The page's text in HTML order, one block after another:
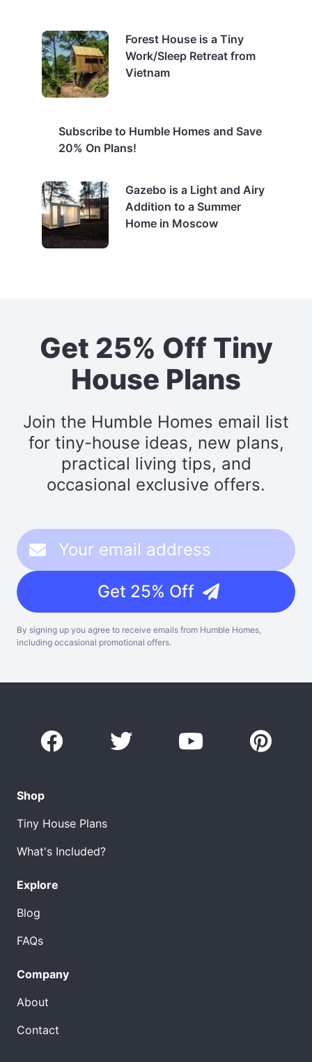
Forest House is a Tiny
Work/Sleep Retreat from
Vietnam
Subscribe to Humble Homes and Save
20% On Plans!
Gazebo is a Light and Airy
Addition to a Summer
Home in Moscow
Get 25% Off Tiny
House Plans
Join the Humble Homes email list
for tiny-house ideas, new plans,
practical living tips, and
occasional exclusive offers.
Get 25% Off
By signing up you agree to receive emails from Humble Homes,
including occasional promotional offers.
Shop
Tiny House Plans
What's Included?
Explore
Blog
FAQs
Company
About
Contact